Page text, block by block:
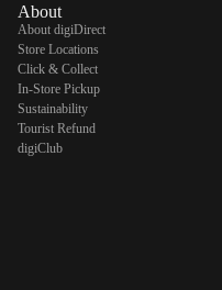
About
About digiDirect
Store Locations
Click & Collect
In-Store Pickup
Sustainability
Tourist Refund
digiClub